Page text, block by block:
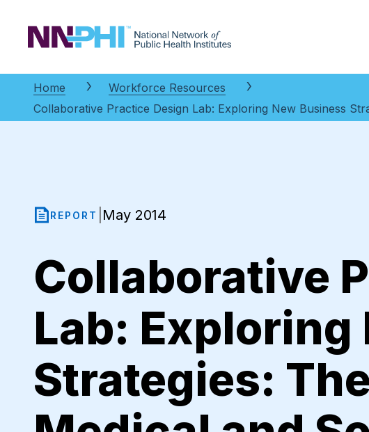
NNPHI
Home
Workforce Resources
Collaborative Practice Design Lab: Exploring New Business
REPORT May 2014
Collaborative
Lab: Exploring
Strategies: